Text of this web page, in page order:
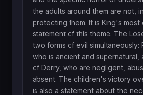
the adults around them are not,
protecting them. It is King's most
statement of this theme. The
two forms of evil simultaneously:
who is ancient and supernatural,
of Derry, who are negligent,
absent. The children's victory
is also a statement about the